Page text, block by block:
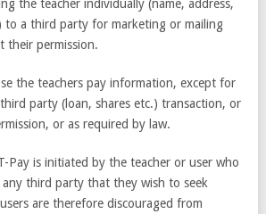
the teacher individually (name, address,
to a third party for marketing or mailing
their permission.
the teachers pay information, except for
party (loan, shares etc.) transaction, or
or as required by law.
Pay is initiated by the teacher or user who
third party that they wish to seek
are therefore discouraged from